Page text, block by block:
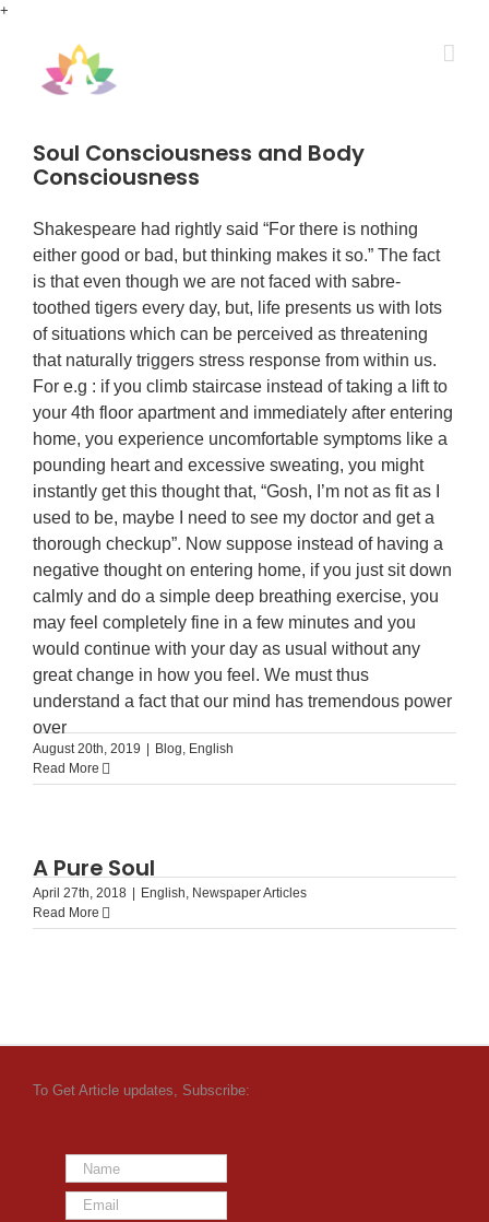
+
Soul Consciousness and Body
Consciousness
Shakespeare had rightly said “For there is nothing
either good or bad, but thinking makes it so.” The fact
is that even though we are not faced with sabre-
toothed tigers every day, but, life presents us with lots
of situations which can be perceived as threatening
that naturally triggers stress response from within us.
For e.g : if you climb staircase instead of taking a lift to
your 4th floor apartment and immediately after entering
home, you experience uncomfortable symptoms like a
pounding heart and excessive sweating, you might
instantly get this thought that, “Gosh, I’m not as fit as I
used to be, maybe I need to see my doctor and get a
thorough checkup”. Now suppose instead of having a
negative thought on entering home, if you just sit down
calmly and do a simple deep breathing exercise, you
may feel completely fine in a few minutes and you
would continue with your day as usual without any
great change in how you feel. We must thus
understand a fact that our mind has tremendous power
over
August 20th, 2019 Blog, English
Read More
A Pure Soul
April 27th, 2018 English, Newspaper Articles
Read More
To Get Article updates, Subscribe: